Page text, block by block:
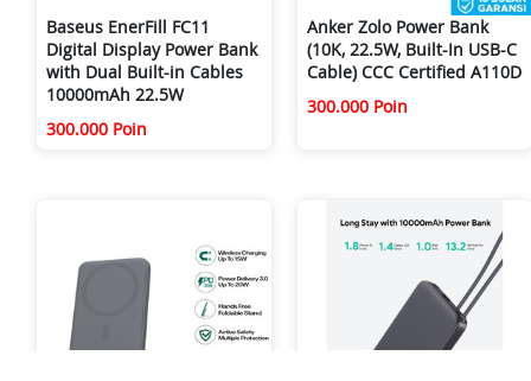
Baseus EnerFill FC11
Digital Display Power Bank
with Dual Built-in Cables
10000mAh 22.5W
300.000 Poin
Anker Zolo Power Bank
(10K, 22.5W, Built-In USB-C
Cable) CCC Certified A110D
300.000 Poin